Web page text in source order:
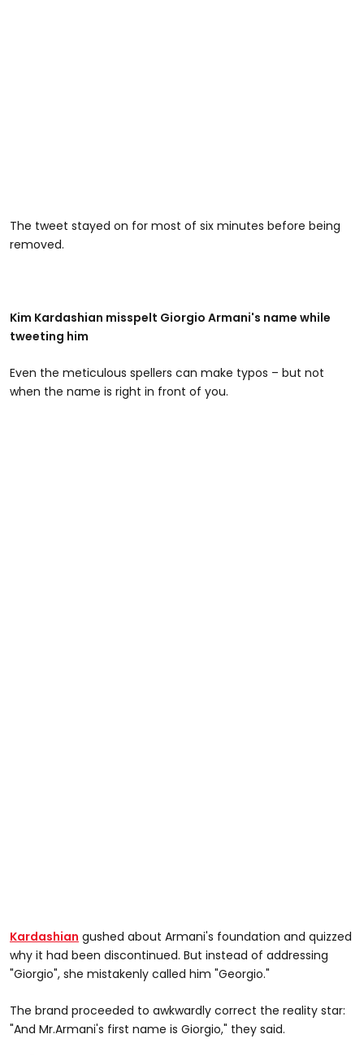
The tweet stayed on for most of six minutes before being
removed.
Kim Kardashian misspelt Giorgio Armani's name while
tweeting him
Even the meticulous spellers can make typos – but not
when the name is right in front of you.
Kardashian gushed about Armani's foundation and quizzed
why it had been discontinued. But instead of addressing
"Giorgio", she mistakenly called him "Georgio."
The brand proceeded to awkwardly correct the reality star:
"And Mr.Armani's first name is Giorgio," they said.